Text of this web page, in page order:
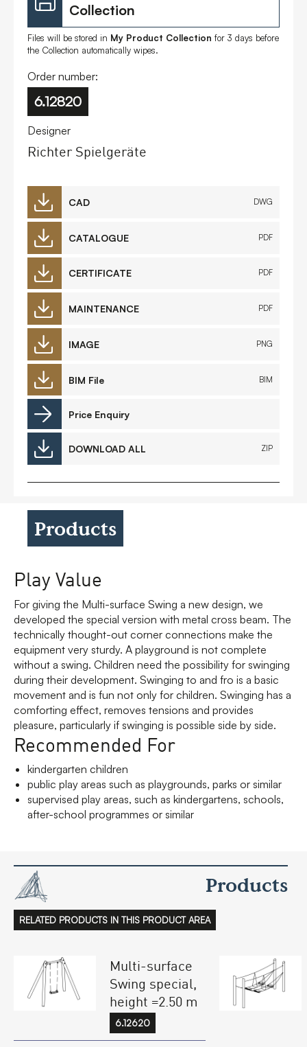
Collection
Files will be stored in My Product Collection for 3 days before
the Collection automatically wipes.
Order number:
6.12820
Designer
Richter Spielgeräte
CAD DWG
CATALOGUE PDF
CERTIFICATE PDF
MAINTENANCE PDF
IMAGE PNG
BIM File BIM
Price Enquiry
DOWNLOAD ALL ZIP
Products
Play Value
For giving the Multi-surface Swing a new design, we
developed the special version with metal cross beam. The
technically thought-out corner connections make the
equipment very sturdy. A playground is not complete
without a swing. Children need the possibility for swinging
during their development. Swinging to and fro is a basic
movement and is fun not only for children. Swinging has a
comforting effect, removes tensions and provides
pleasure, particularly if swinging is possible side by side.
Recommended For
kindergarten children
public play areas such as playgrounds, parks or similar
supervised play areas, such as kindergartens, schools,
after-school programmes or similar
Products
RELATED PRODUCTS IN THIS PRODUCT AREA
Multi-surface
Swing special,
height =2.50 m
6.12620